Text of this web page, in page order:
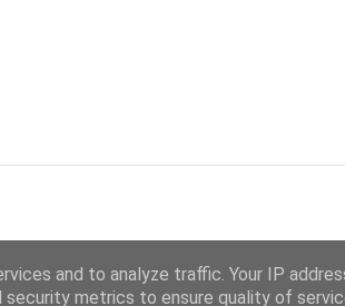
and to analyze traffic. Your IP
metrics to ensure quality of